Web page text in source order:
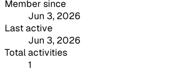
Member since
Jun 3, 2026
Last active
Jun 3, 2026
Total activities
1